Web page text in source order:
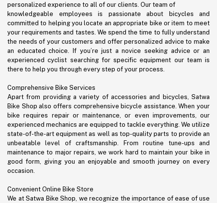
personalized experience to all of our clients. Our team of
knowledgeable employees is passionate about bicycles and
committed to helping you locate an appropriate bike or item to meet
your requirements and tastes. We spend the time to fully understand
the needs of your customers and offer personalized advice to make
an educated choice. If you’re just a novice seeking advice or an
experienced cyclist searching for specific equipment our team is
there to help you through every step of your process.
Comprehensive Bike Services
Apart from providing a variety of accessories and bicycles, Satwa
Bike Shop also offers comprehensive bicycle assistance. When your
bike requires repair or maintenance, or even improvements, our
experienced mechanics are equipped to tackle everything. We utilize
state-of-the-art equipment as well as top-quality parts to provide an
unbeatable level of craftsmanship. From routine tune-ups and
maintenance to major repairs, we work hard to maintain your bike in
good form, giving you an enjoyable and smooth journey on every
occasion.
Convenient Online Bike Store
We at Satwa Bike Shop, we recognize the importance of ease of use